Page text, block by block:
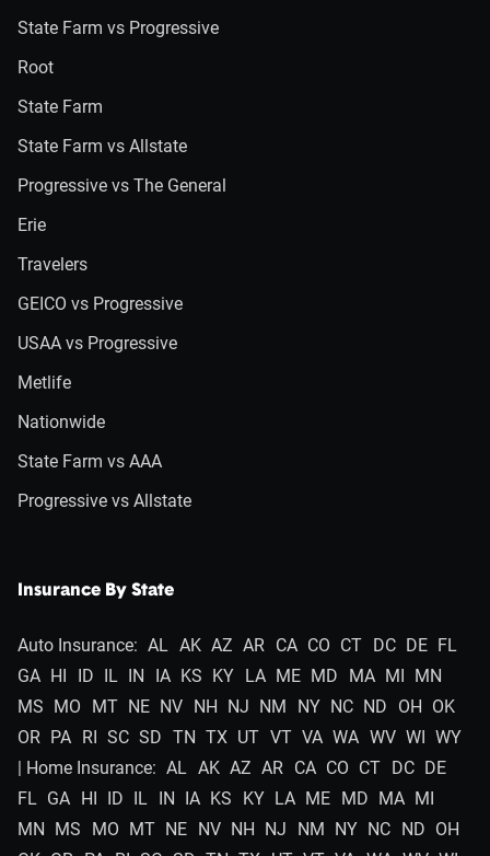
State Farm vs Progressive
Root
State Farm
State Farm vs Allstate
Progressive vs The General
Erie
Travelers
GEICO vs Progressive
USAA vs Progressive
Metlife
Nationwide
State Farm vs AAA
Progressive vs Allstate
Insurance By State
Auto Insurance: AL AK AZ AR CA CO CT DC DE FL
GA HI ID IL IN IA KS KY LA ME MD MA MI MN
MS MO MT NE NV NH NJ NM NY NC ND OH OK
OR PA RI SC SD TN TX UT VT VA WA WV WI WY
| Home Insurance: AL AK AZ AR CA CO CT DC DE
FL GA HI ID IL IN IA KS KY LA ME MD MA MI
MN MS MO MT NE NV NH NJ NM NY NC ND OH